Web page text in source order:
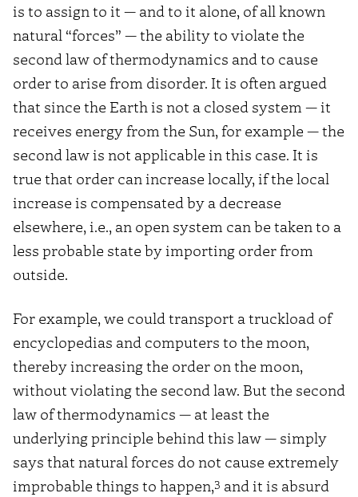
is to assign to it — and to it alone, of all known
natural “forces” — the ability to violate the
second law of thermodynamics and to cause
order to arise from disorder. It is often argued
that since the Earth is not a closed system — it
receives energy from the Sun, for example — the
second law is not applicable in this case. It is
true that order can increase locally, if the local
increase is compensated by a decrease
elsewhere, i.e., an open system can be taken to a
less probable state by importing order from
outside.
For example, we could transport a truckload of
encyclopedias and computers to the moon,
thereby increasing the order on the moon,
without violating the second law. But the second
law of thermodynamics — at least the
underlying principle behind this law — simply
says that natural forces do not cause extremely
improbable things to happen,3 and it is absurd